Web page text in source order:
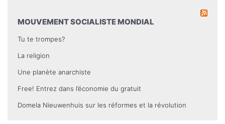
MOUVEMENT SOCIALISTE MONDIAL
Tu te trompes?
La religion
Une planète anarchiste
Free! Entrez dans l’économie du gratuit
Domela Nieuwenhuis sur les réformes et la révolution